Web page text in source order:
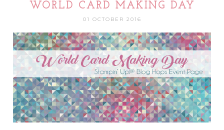
WORLD CARD MAKING DAY
01 OCTOBER 2016